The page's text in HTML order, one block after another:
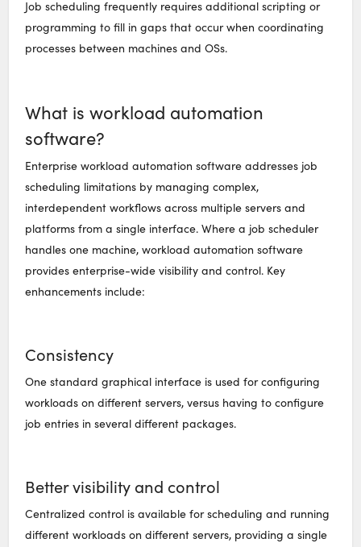
Job scheduling frequently requires additional scripting or
programming to fill in gaps that occur when coordinating
processes between machines and OSs.
What is workload automation
software?
Enterprise workload automation software addresses job
scheduling limitations by managing complex,
interdependent workflows across multiple servers and
platforms from a single interface. Where a job scheduler
handles one machine, workload automation software
provides enterprise-wide visibility and control. Key
enhancements include:
Consistency
One standard graphical interface is used for configuring
workloads on different servers, versus having to configure
job entries in several different packages.
Better visibility and control
Centralized control is available for scheduling and running
different workloads on different servers, providing a single